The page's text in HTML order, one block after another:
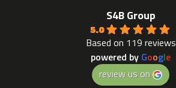
S4B Group
5.0
Based on 119 reviews
powered by Google
review us on